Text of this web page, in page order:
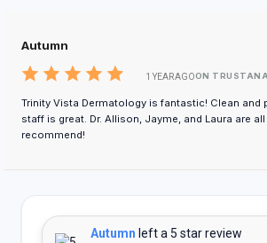
Autumn
1 YEAR AGOON
Trinity Vista Dermatology is fantastic! Clean and
staff is great. Dr. Allison, Jayme, and Laura are
recommend!
Autumn left a 5 star review